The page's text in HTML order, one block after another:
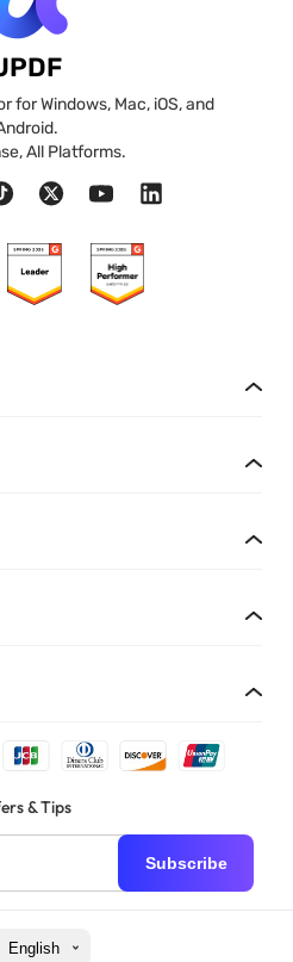
for Windows, Mac, iOS, and
All Platforms.
& Tips
Subscribe
English